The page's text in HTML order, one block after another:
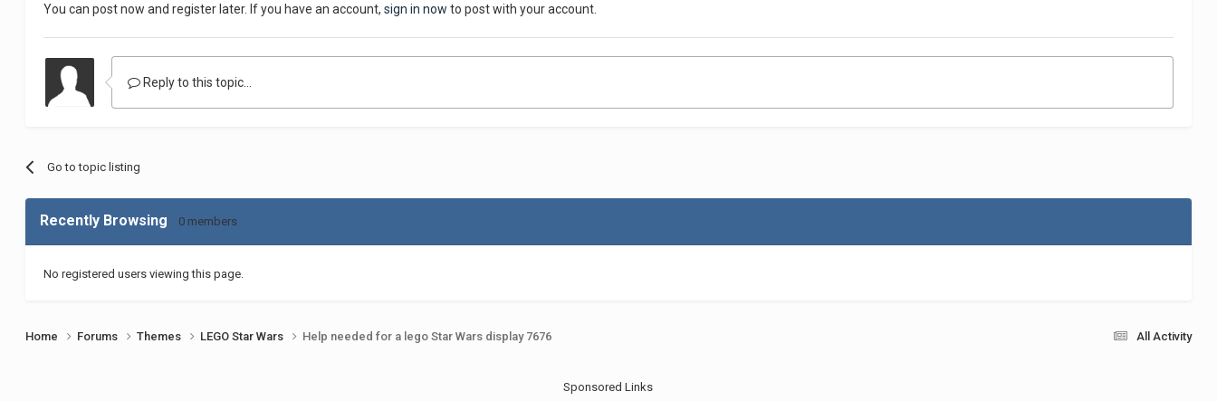
You can post now and register later. If you have an account,sign in now to post with your account.
Reply to this topic...
Go to topic listing
Recently Browsing 0 members
No registered users viewing this page.
All Activity
Home Forums Themes LEGO Star Wars Help needed for a lego Star Wars display 7676
Sponsored Links